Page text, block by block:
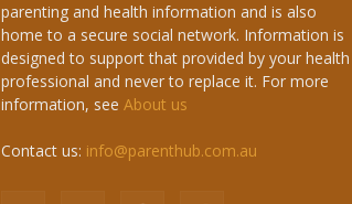
parenting and health information and is also
home to a secure social network. Information is
designed to support that provided by your health
professional and never to replace it. For more
information, see About us
Contact us: info@parenthub.com.au